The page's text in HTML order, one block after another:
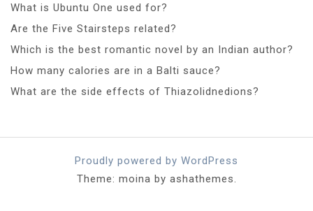
What is Ubuntu One used for?
Are the Five Stairsteps related?
Which is the best romantic novel by an Indian author?
How many calories are in a Balti sauce?
What are the side effects of Thiazolidnedions?
Proudly powered by WordPress
Theme: moina by ashathemes.